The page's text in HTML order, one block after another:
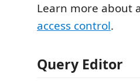
Learn more about
access control.
Query Editor